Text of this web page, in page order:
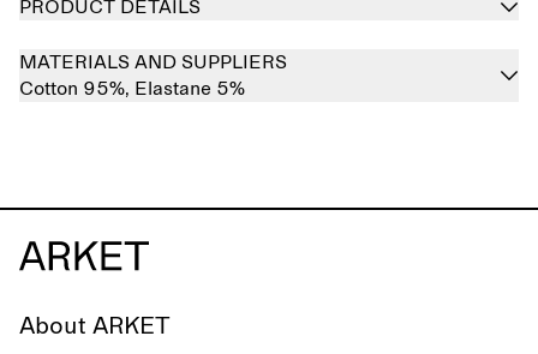
PRODUCT DETAILS
MATERIALS AND SUPPLIERS
Cotton 95%, Elastane 5%
About ARKET